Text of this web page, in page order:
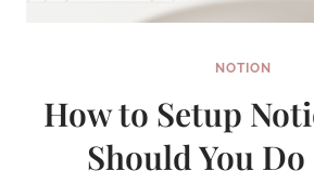
NOTION
How to Setup
Should You